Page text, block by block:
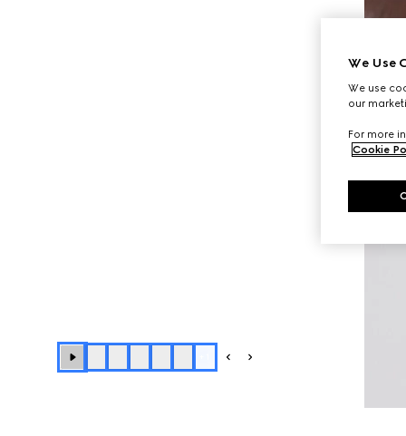
We Use
We use
our
For more
Cookie